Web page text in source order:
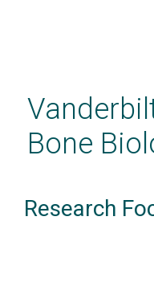
content
Bone
Research